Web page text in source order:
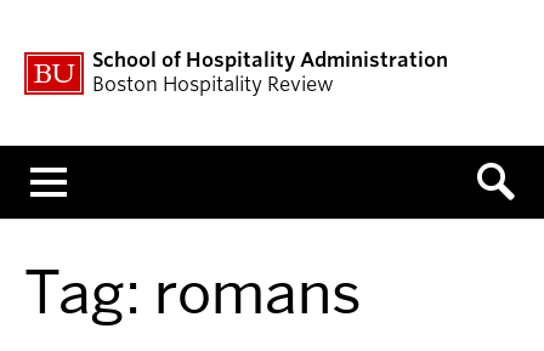
School of Hospitality Administration
Boston Hospitality Review
Tag: romans